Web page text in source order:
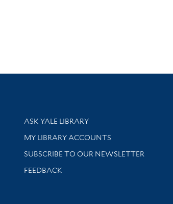
Library Services
ASK YALE LIBRARY
Get research help and support
MY LIBRARY ACCOUNTS
SUBSCRIBE TO OUR NEWSLETTER
Stay updated with library news and events
FEEDBACK